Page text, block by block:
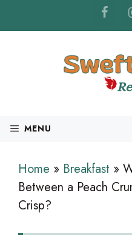
to
MENU
Home » Breakfast »
Between a Peach
Crisp?